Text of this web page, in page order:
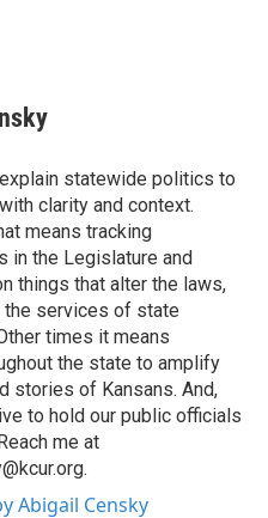
statewide politics to
clarity and context.
means tracking
in the Legislature and
things that alter the laws,
the services of state
times it means
the state to amplify
stories of Kansans. And,
to hold our public officials
me at
Abigail Censky